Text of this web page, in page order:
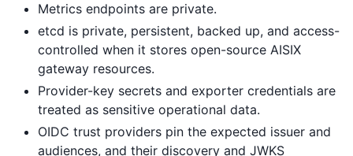
Metrics endpoints are private.
etcd is private, persistent, backed up, and access-
controlled when it stores open-source AISIX
gateway resources.
Provider-key secrets and exporter credentials are
treated as sensitive operational data.
OIDC trust providers pin the expected issuer and
audiences, and their discovery and JWKS